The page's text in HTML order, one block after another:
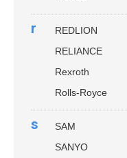
r
REDLION
RELIANCE
Rexroth
Rolls-Royce
s
SAM
SANYO